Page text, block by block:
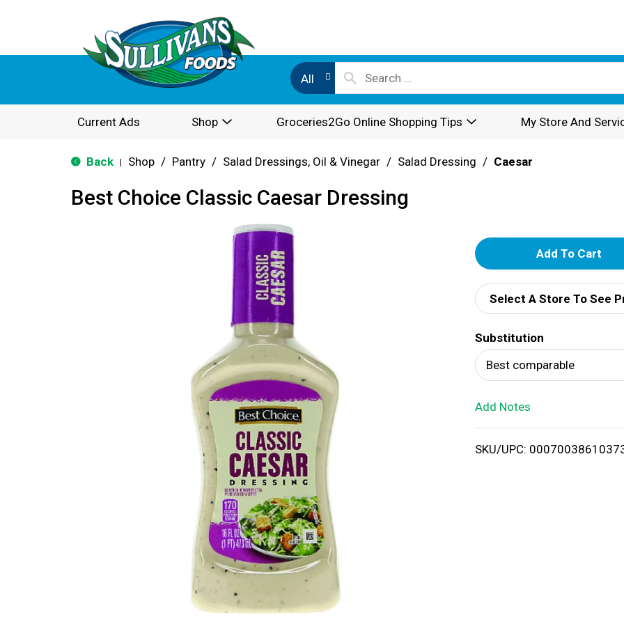
All
Current Ads Shop Groceries2Go Online Shopping Tips My Store And
Back Shop / Pantry / Salad Dressings, Oil & Vinegar / Salad Dressing / Caesar
Best Choice Classic Caesar Dressing
A
d
d
T
o
i
Select A Store To See
Substitution
Best comparable
Add Notes
SKU/UPC: